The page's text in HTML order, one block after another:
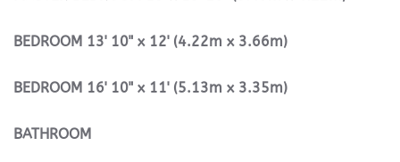
BEDROOM 13' 10" x 12' (4.22m x 3.66m)
BEDROOM 16' 10" x 11' (5.13m x 3.35m)
BATHROOM